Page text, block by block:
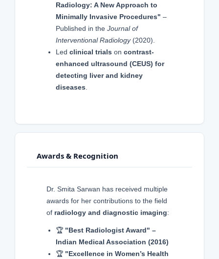
Radiology: A New Approach to
Minimally Invasive Procedures" –
Published in the Journal of
Interventional Radiology(2020).
Led clinical trials on contrast-
enhanced ultrasound (CEUS) for
detecting liver and kidney
diseases
Awards & Recognition
Dr. Smita Sarwan has received multiple
awards for her contributions to the field
of radiology and diagnostic imaging:
🏆 "Best Radiologist Award" –
Indian Medical Association (2016)
🏆 "Excellence in Women’s Health